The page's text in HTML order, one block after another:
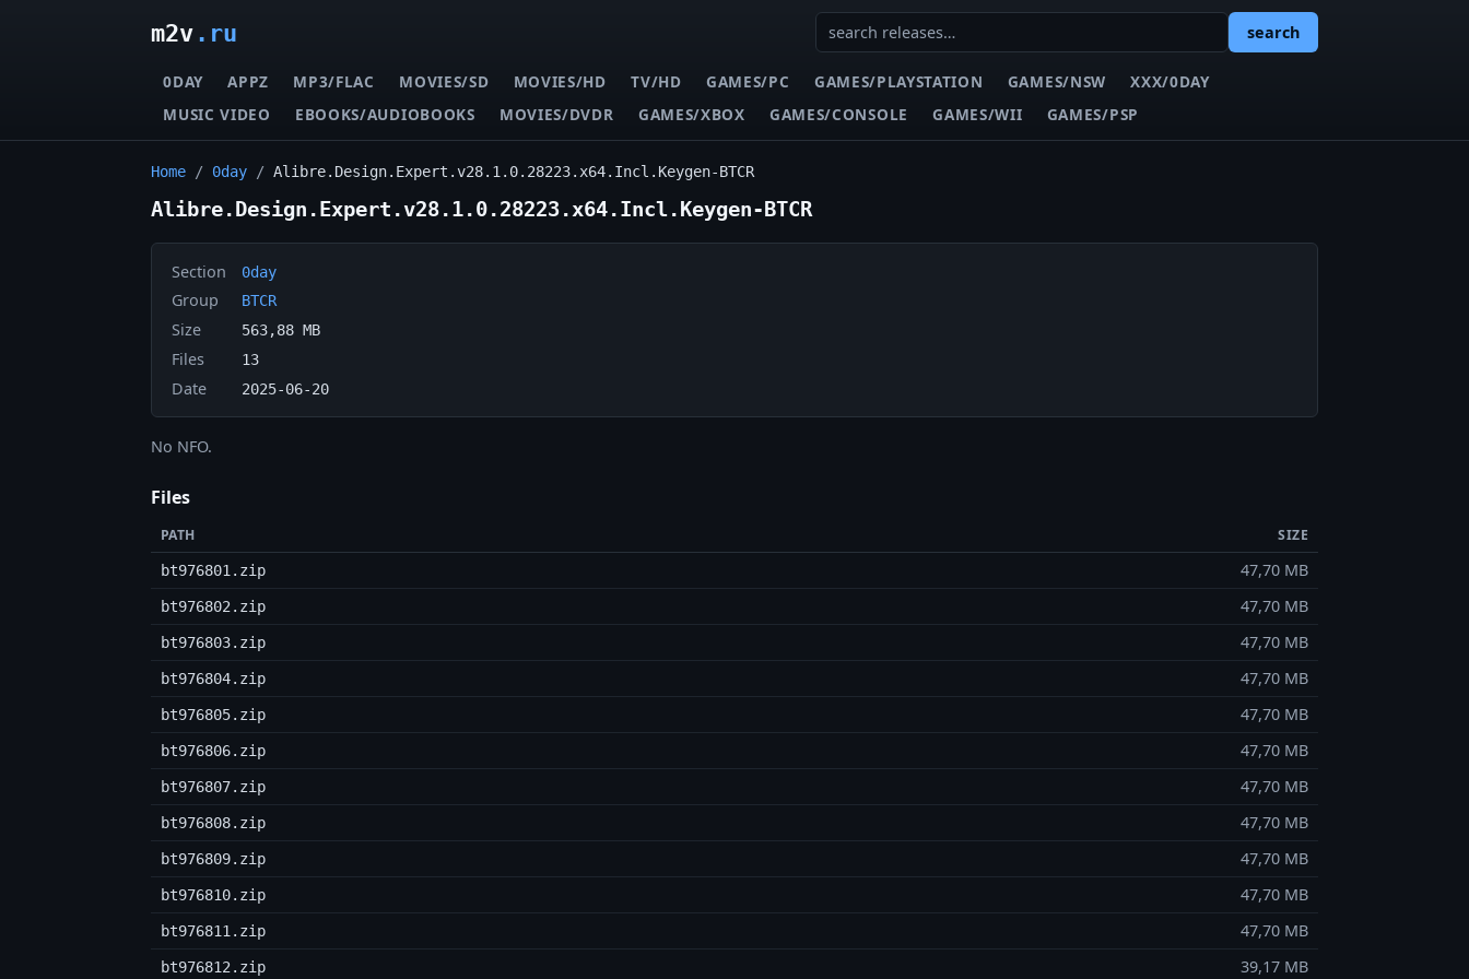
m2v.ru search
0DAY APPZ MP3/FLAC MOVIES/SD MOVIES/HD TV/HD GAMES/PC GAMES/PLAYSTATION GAMES/NSW
XXX/0DAY
MUSIC VIDEO
EBOOKS/AUDIOBOOKS MOVIES/DVDR GAMES/XBOX GAMES/CONSOLE GAMES/WII GAMES/PSP
Home / 0day / Alibre.Design.Expert.v28.1.0.28223.x64.Incl.Keygen-BTCR
Alibre.Design.Expert.v28.1.0.28223.x64.Incl.Keygen-BTCR
Section 0day
Group BTCR
Size 563,88 MB
Files 13
Date 2025-06-20
No NFO.
Files
PATH SIZE
bt976801.zip 47,70 MB
bt976802.zip 47,70 MB
bt976803.zip 47,70 MB
bt976804.zip 47,70 MB
bt976805.zip 47,70 MB
bt976806.zip 47,70 MB
bt976807.zip 47,70 MB
bt976808.zip 47,70 MB
bt976809.zip 47,70 MB
bt976810.zip 47,70 MB
bt976811.zip 47,70 MB
bt976812.zip 39,17 MB